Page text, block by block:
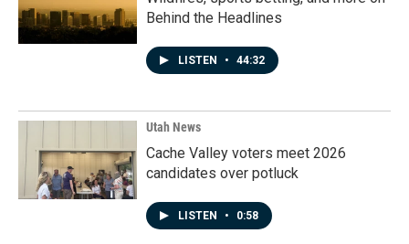
Behind the Headlines
LISTEN • 44:32
Utah News
Cache Valley voters meet 2026
candidates over potluck
LISTEN • 0:58